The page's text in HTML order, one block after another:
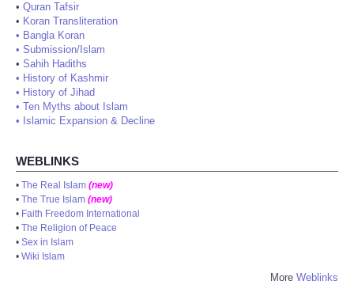
• Quran Tafsir
• Koran Transliteration
• Bangla Koran
• Submission/Islam
• Sahih Hadiths
• History of Kashmir
• History of Jihad
• Ten Myths about Islam
• Islamic Expansion & Decline
WEBLINKS
• The Real Islam (new)
• The True Islam (new)
• Faith Freedom International
• The Religion of Peace
• Sex in Islam
• Wiki Islam
More Weblinks